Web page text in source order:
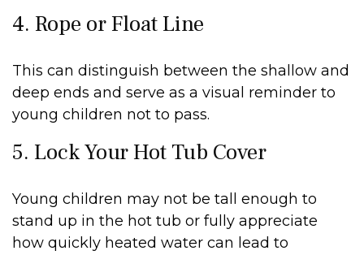
4. Rope or Float Line
This can distinguish between the shallow and
deep ends and serve as a visual reminder to
young children not to pass.
5. Lock Your Hot Tub Cover
Young children may not be tall enough to
stand up in the hot tub or fully appreciate
how quickly heated water can lead to